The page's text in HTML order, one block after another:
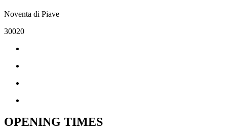
Noventa di Piave
30020
OPENING TIMES